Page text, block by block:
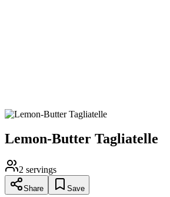
Lemon-Butter Tagliatelle
2 servings
Share Save